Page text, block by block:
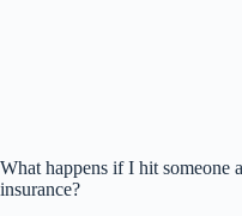
What happens if I hit someone
insurance?